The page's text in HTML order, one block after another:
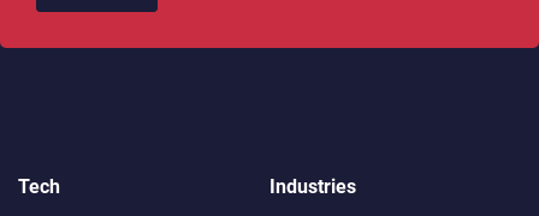
Tech
Industries